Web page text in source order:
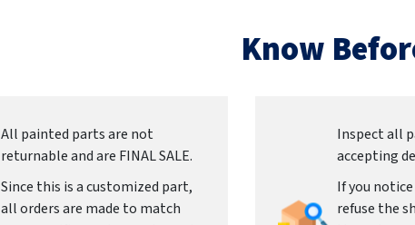
Know
All painted parts are not
returnable and are FINAL SALE.
Since this is a customized part,
all orders are made to match
Inspect all
accepting
If you
refuse the